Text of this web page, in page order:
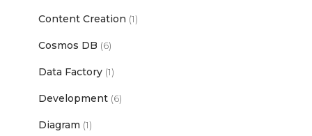
Content Creation (1)
Cosmos DB (6)
Data Factory (1)
Development (6)
Diagram (1)